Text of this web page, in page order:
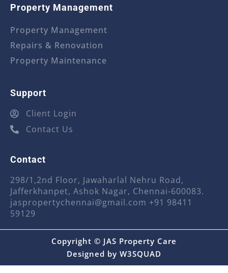
Property Management
Property Management
Repairs & Renovation
Property Maintenance
Support
Client Login
Contact Us
Contact
298/1,2nd Floor, Jawaharlal Nehru Road,
Jafferkhanpet, Ashok Nagar, Chennai-600083.
jaspropertychennai@gmail.com +91 98411
59129
Copyright © JAS Property Care
Designed by W3SQUAD